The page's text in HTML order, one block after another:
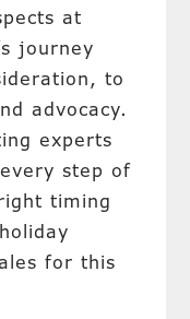
at
journey
to
advocacy.
experts
step of
timing
for this